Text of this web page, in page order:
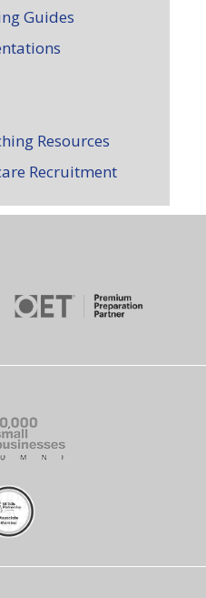
Guides
Resources
Recruitment